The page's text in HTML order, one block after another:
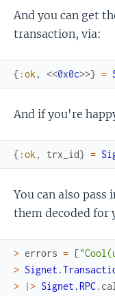
And you can get
transaction, via:
{ :ok , <<0x0c>>} =
And if you're
{ :ok , trx_id} =
You can also
them decoded for
> errors = [
>
>
|> Signet.RPC.